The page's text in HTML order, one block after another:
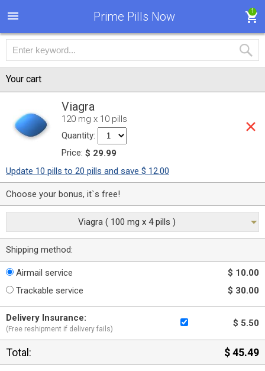
Prime Pills Now 1
Your cart
Viagra
120 mg x 10 pills
Quantity:
Price: $ 29.99
Update 10 pills to 20 pills and save $ 12.00
Choose your bonus, it`s free!
Viagra ( 100 mg x 4 pills )
Shipping method:
Airmail service
$ 10.00
Trackable service
$ 30.00
Delivery Insurance:
(Free reshipment if delivery fails)
$ 5.50
Total: $ 45.49